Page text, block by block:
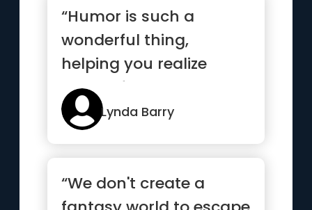
“Humor is such a
wonderful thing,
helping you realize
what a fool you are but
how beautiful...”
Lynda Barry
“We don't create a